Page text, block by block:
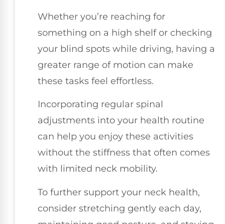
Whether you’re reaching for
something on a high shelf or checking
your blind spots while driving, having a
greater range of motion can make
these tasks feel effortless.
Incorporating regular spinal
adjustments into your health routine
can help you enjoy these activities
without the stiffness that often comes
with limited neck mobility.
To further support your neck health,
consider stretching gently each day,